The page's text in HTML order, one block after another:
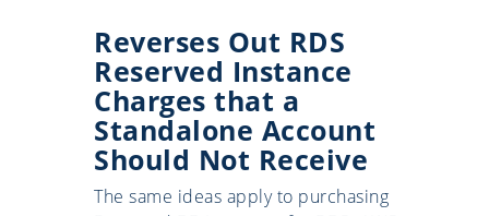
Reverses Out RDS
Reserved Instance
Charges that a
Standalone Account
Should Not Receive
The same ideas apply to purchasing